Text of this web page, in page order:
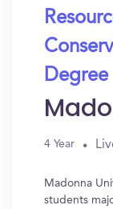
Degree
4 Year
Madonna
students